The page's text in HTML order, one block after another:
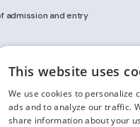
admission and entry
Social Media
This website uses
We use cookies to personalize
ads and to analyze our traffic.
share information about your